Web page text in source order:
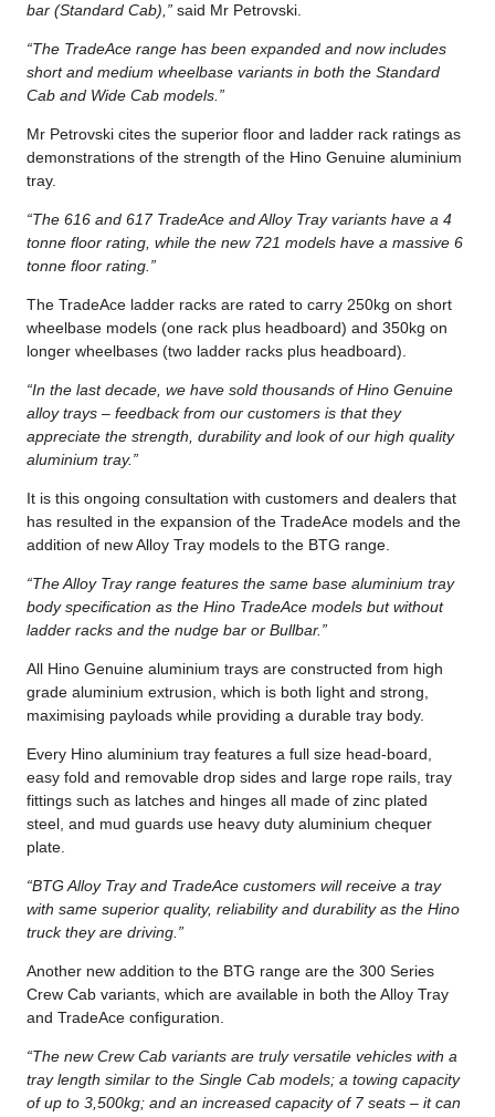
bar (Standard Cab),” said Mr Petrovski.
“The TradeAce range has been expanded and now includes
short and medium wheelbase variants in both the Standard
Cab and Wide Cab models.”
Mr Petrovski cites the superior floor and ladder rack ratings as
demonstrations of the strength of the Hino Genuine aluminium
tray.
“The 616 and 617 TradeAce and Alloy Tray variants have a 4
tonne floor rating, while the new 721 models have a massive 6
tonne floor rating.”
The TradeAce ladder racks are rated to carry 250kg on short
wheelbase models (one rack plus headboard) and 350kg on
longer wheelbases (two ladder racks plus headboard).
“In the last decade, we have sold thousands of Hino Genuine
alloy trays – feedback from our customers is that they
appreciate the strength, durability and look of our high quality
aluminium tray.”
It is this ongoing consultation with customers and dealers that
has resulted in the expansion of the TradeAce models and the
addition of new Alloy Tray models to the BTG range.
“The Alloy Tray range features the same base aluminium tray
body specification as the Hino TradeAce models but without
ladder racks and the nudge bar or Bullbar.”
All Hino Genuine aluminium trays are constructed from high
grade aluminium extrusion, which is both light and strong,
maximising payloads while providing a durable tray body.
Every Hino aluminium tray features a full size head-board,
easy fold and removable drop sides and large rope rails, tray
fittings such as latches and hinges all made of zinc plated
steel, and mud guards use heavy duty aluminium chequer
plate.
“BTG Alloy Tray and TradeAce customers will receive a tray
with same superior quality, reliability and durability as the Hino
truck they are driving.”
Another new addition to the BTG range are the 300 Series
Crew Cab variants, which are available in both the Alloy Tray
and TradeAce configuration.
“The new Crew Cab variants are truly versatile vehicles with a
tray length similar to the Single Cab models; a towing capacity
of up to 3,500kg; and an increased capacity of 7 seats – it can